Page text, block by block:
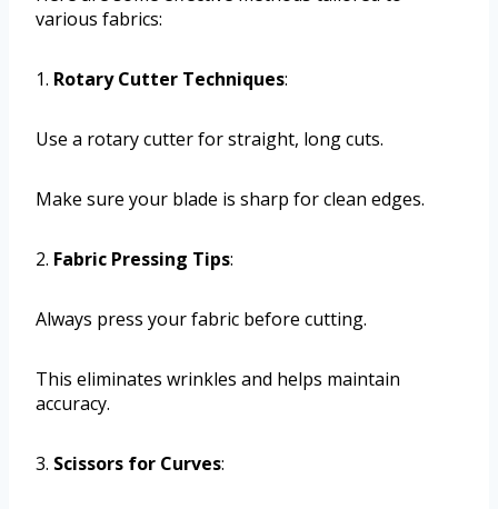
various fabrics:
1. Rotary Cutter Techniques:
Use a rotary cutter for straight, long cuts.
Make sure your blade is sharp for clean edges.
2. Fabric Pressing Tips:
Always press your fabric before cutting.
This eliminates wrinkles and helps maintain
accuracy.
3. Scissors for Curves: